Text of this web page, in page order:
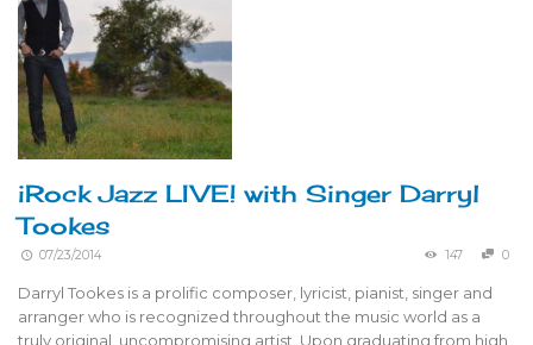
iRock Jazz LIVE! with Singer Darryl
Tookes
07/23/2014 147 0
Darryl Tookes is a prolific composer, lyricist, pianist, singer and
arranger who is recognized throughout the music world as a
truly original, uncompromising artist. Upon graduating from high